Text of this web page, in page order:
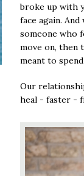
broke up with
face again.
someone who
move on, then
meant to
Our
heal - faster -